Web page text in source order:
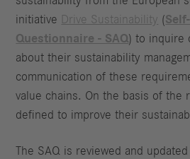
initiative Drive Sustainability (
Questionnaire - SAQ) to inquire
about their sustainability
communication of these
value chains. On the basis of the
defined to improve their
The SAQ is reviewed and